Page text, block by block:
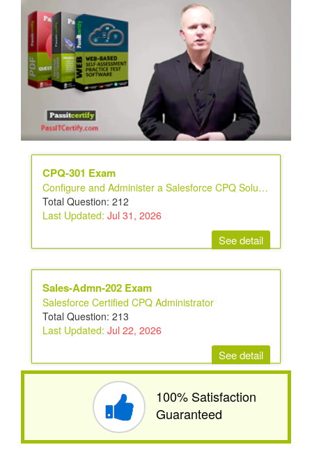
CPQ-301 Exam
Configure and Administer a Salesforce CPQ Solution
Total Question: 212
Last Updated: Jul 31, 2026
See detail
Sales-Admn-202 Exam
Salesforce Certified CPQ Administrator
Total Question: 213
Last Updated: Jul 22, 2026
See detail
100% Satisfaction
Guaranteed